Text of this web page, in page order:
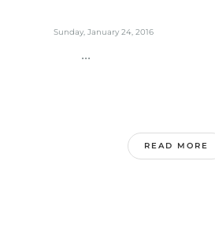
Sunday, January 24, 2016
...
READ MORE